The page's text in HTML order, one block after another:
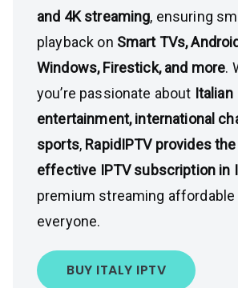
and 4K streaming, ensuring
playback on Smart TVs,
Windows, Firestick, and more.
you’re passionate about Italian
entertainment, international
sports, RapidIPTV provides
effective IPTV subscription in
premium streaming
everyone.
BUY ITALY IPTV